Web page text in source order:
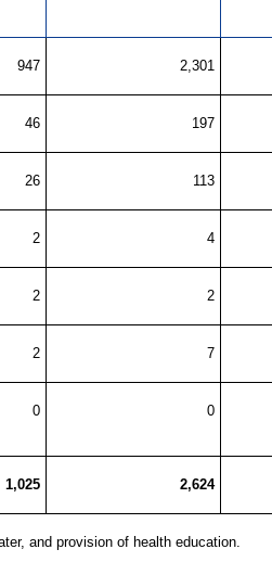
947 2,301
46 197
26 113
2 4
2 2
2 7
0 0
1,025 2,624
and provision of health education.